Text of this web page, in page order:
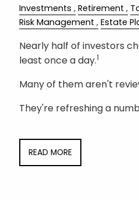
Investments Retirement
Risk Management
Estate
Nearly half of investors
least once a day.1
Many of them aren't
They're refreshing a
READ MORE